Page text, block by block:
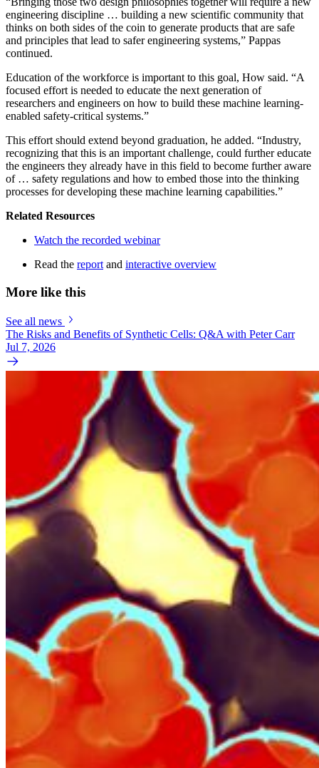
engineering discipline … building a new scientific community that
thinks on both sides of the coin to generate products that are safe
and principles that lead to safer engineering systems,” Pappas
continued.
Education of the workforce is important to this goal, How said. “A
focused effort is needed to educate the next generation of
researchers and engineers on how to build these machine learning-
enabled safety-critical systems.”
This effort should extend beyond graduation, he added. “Industry,
recognizing that this is an important challenge, could further educate
the engineers they already have in this field to become further aware
of … safety regulations and how to embed those into the thinking
processes for developing these machine learning capabilities.”
Related Resources
Watch the recorded webinar
Read the reportand interactive overview
More like this
See all news
The Risks and Benefits of Synthetic Cells: Q&A with Peter Carr
Jul 7, 2026